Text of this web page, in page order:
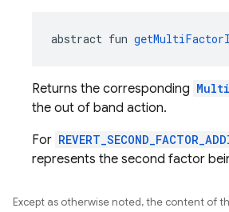
abstract fun
Returns the corresponding
the out of band action.
For
represents the second factor
Except as otherwise noted, the content of